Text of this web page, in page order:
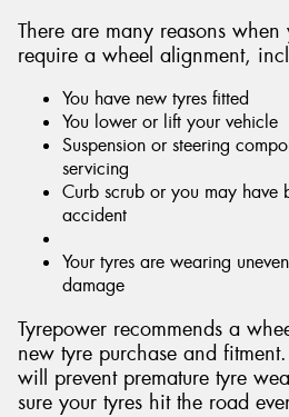
There are many reasons
require a wheel alignment,
You have new tyres fitted
You lower or lift your vehicle
Suspension or steering
servicing
Curb scrub or you may have
accident
Your tyres are wearing
damage
Tyrepower recommends a
new tyre purchase and
will prevent premature tyre
sure your tyres hit the road